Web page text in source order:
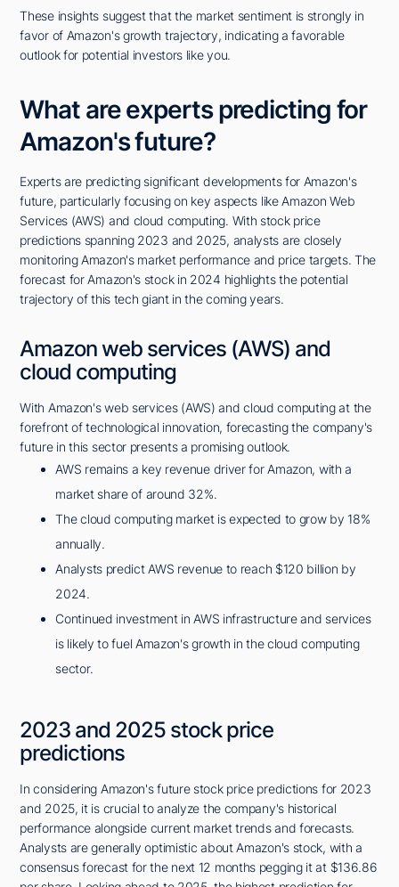
These insights suggest that the market sentiment is strongly in
favor of Amazon's growth trajectory, indicating a favorable
outlook for potential investors like you.
What are experts predicting for
Amazon's future?
Experts are predicting significant developments for Amazon's
future, particularly focusing on key aspects like Amazon Web
Services (AWS) and cloud computing. With stock price
predictions spanning 2023 and 2025, analysts are closely
monitoring Amazon's market performance and price targets. The
forecast for Amazon's stock in 2024 highlights the potential
trajectory of this tech giant in the coming years.
Amazon web services (AWS) and
cloud computing
With Amazon's web services (AWS) and cloud computing at the
forefront of technological innovation, forecasting the company's
future in this sector presents a promising outlook.
AWS remains a key revenue driver for Amazon, with a
market share of around 32%.
The cloud computing market is expected to grow by 18%
annually.
Analysts predict AWS revenue to reach $120 billion by
2024.
Continued investment in AWS infrastructure and services
is likely to fuel Amazon's growth in the cloud computing
sector.
2023 and 2025 stock price
predictions
In considering Amazon's future stock price predictions for 2023
and 2025, it is crucial to analyze the company's historical
performance alongside current market trends and forecasts.
Analysts are generally optimistic about Amazon's stock, with a
consensus forecast for the next 12 months pegging it at $136.86